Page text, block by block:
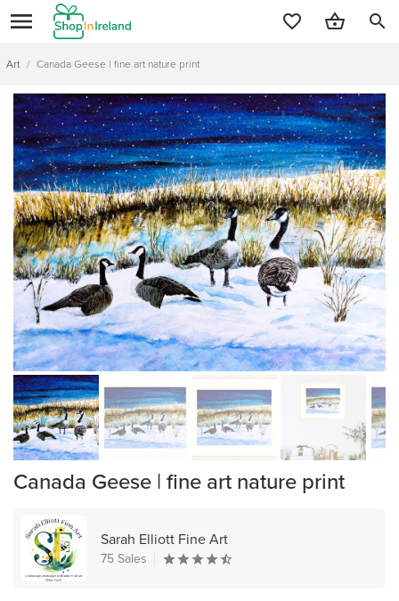
search
Art / Canada Geese | fine art nature print
Canada Geese | fine art nature print
Sarah Elliott Fine Art
75 Sales